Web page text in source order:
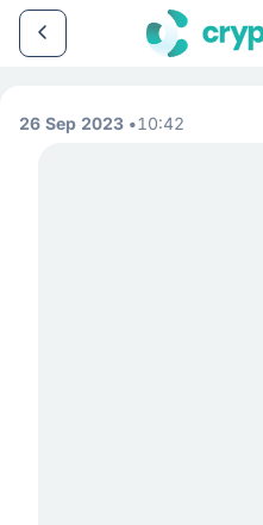
26 Sep 2023 10:42